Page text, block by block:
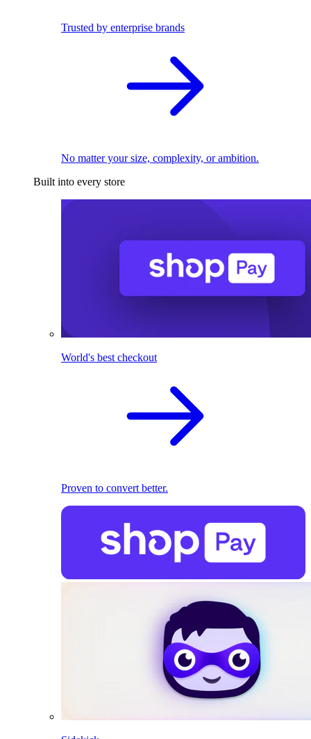
Trusted by enterprise brands
No matter your size, complexity, or ambition.
Built into every store
World's best checkout
Proven to convert better.